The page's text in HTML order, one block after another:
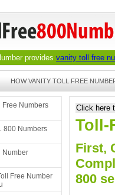
provides vanity toll free
HOW VANITY TOLL FREE
Free Numbers
800 Numbers
Number
Free Number
Click here
Toll-
First,
800